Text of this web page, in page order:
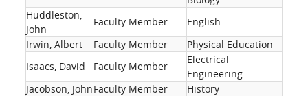
Huddleston,
John
Faculty Member
English
Irwin, Albert
Faculty Member
Physical Education
Isaacs, David
Faculty Member
Electrical
Engineering
Jacobson, JohnFaculty Member
History